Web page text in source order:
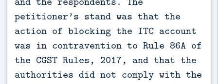
petitioner’s stand was that the
action of blocking the ITC account
was in contravention to Rule 86A of
the CGST Rules, 2017, and that the
authorities did not comply with the